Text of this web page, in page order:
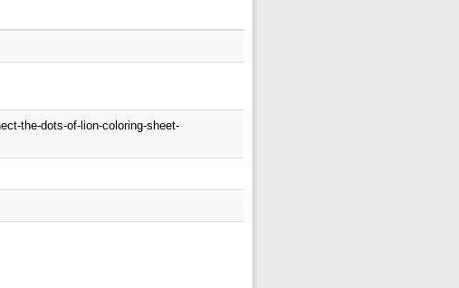
the-dots-of-lion-coloring-sheet-